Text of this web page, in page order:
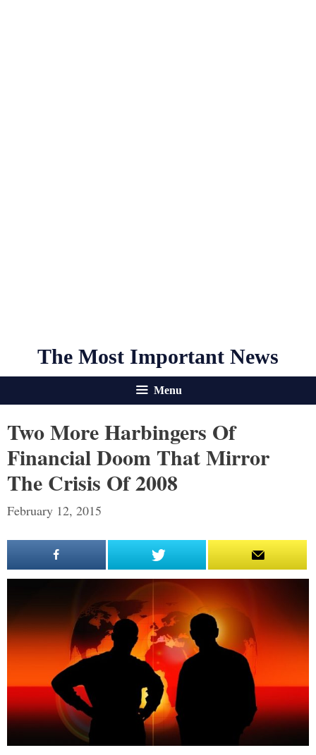
The Most Important News
Menu
Two More Harbingers Of
Financial Doom That Mirror
The Crisis Of 2008
February 12, 2015